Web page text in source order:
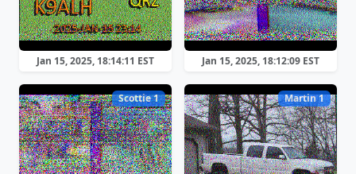
Jan 15, 2025, 18:14:11 EST Jan 15, 2025, 18:12:09 EST
Scottie 1 Martin 1